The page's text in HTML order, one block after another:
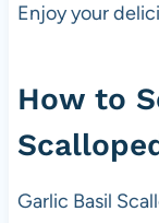
Enjoy your
How to
Garlic Basil